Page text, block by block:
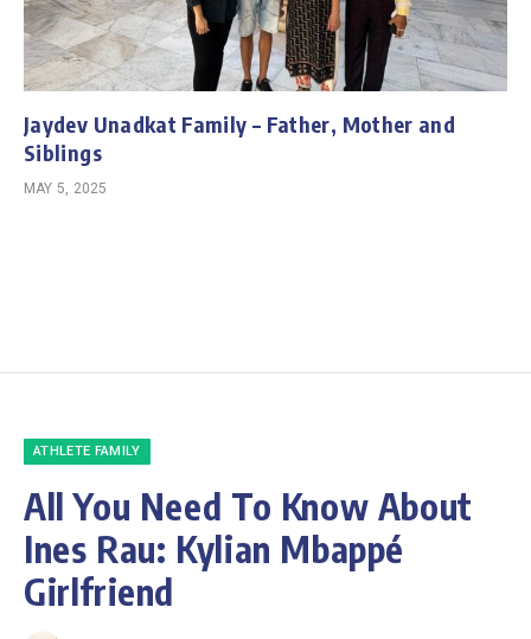
Jaydev Unadkat Family – Father, Mother and
Siblings
MAY 5, 2025
ATHLETE FAMILY
All You Need To Know About
Ines Rau: Kylian Mbappé
Girlfriend